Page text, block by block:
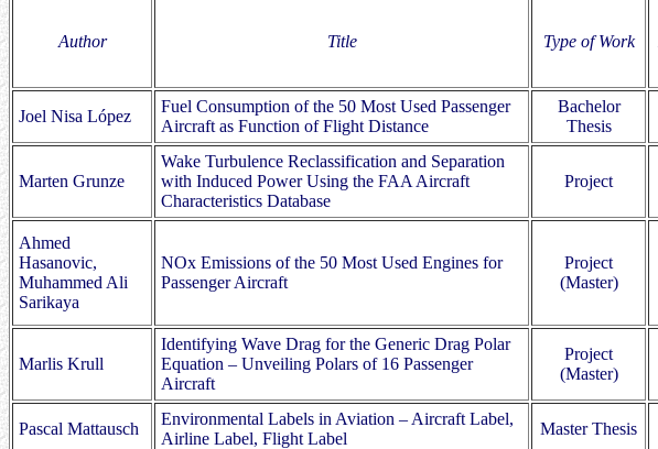
Author Title Type of Work
Joel Nisa López
Fuel Consumption of the 50 Most Used Passenger
Aircraft as Function of Flight Distance
Bachelor
Thesis
Marten Grunze
Wake Turbulence Reclassification and Separation
with Induced Power Using the FAA Aircraft
Characteristics Database
Project
Ahmed
Hasanovic,
Muhammed Ali
Sarikaya
NOx Emissions of the 50 Most Used Engines for
Passenger Aircraft
Project
(Master)
Marlis Krull
Identifying Wave Drag for the Generic Drag Polar
Equation – Unveiling Polars of 16 Passenger
Aircraft
Project
(Master)
Pascal Mattausch
Environmental Labels in Aviation – Aircraft Label,
Airline Label, Flight Label
Master Thesis